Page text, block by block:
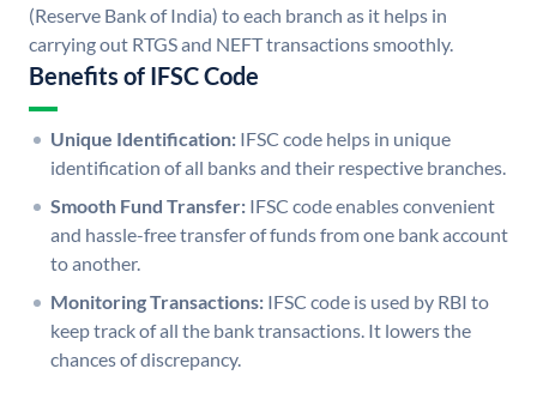
(Reserve Bank of India) to each branch as it helps in
carrying out RTGS and NEFT transactions smoothly.
Benefits of IFSC Code
Unique Identification: IFSC code helps in unique
identification of all banks and their respective branches.
Smooth Fund Transfer: IFSC code enables convenient
and hassle-free transfer of funds from one bank account
to another.
Monitoring Transactions: IFSC code is used by RBI to
keep track of all the bank transactions. It lowers the
chances of discrepancy.